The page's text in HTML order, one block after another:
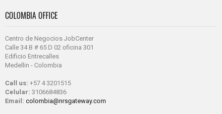
COLOMBIA OFFICE
Centro de Negocios JobCenter
Calle 34 B # 65 D 02 oficina 301
Edificio Entrecalles
Medellin - Colombia
Call us: +57 4 3201515
Celular: 3106684836
Email: colombia@nrsgateway.com